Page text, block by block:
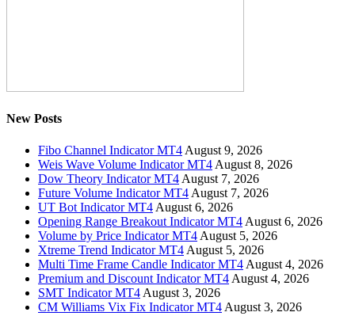
New Posts
Fibo Channel Indicator MT4 August 9, 2026
Weis Wave Volume Indicator MT4 August 8, 2026
Dow Theory Indicator MT4 August 7, 2026
Future Volume Indicator MT4 August 7, 2026
UT Bot Indicator MT4 August 6, 2026
Opening Range Breakout Indicator MT4 August 6, 2026
Volume by Price Indicator MT4 August 5, 2026
Xtreme Trend Indicator MT4 August 5, 2026
Multi Time Frame Candle Indicator MT4 August 4, 2026
Premium and Discount Indicator MT4 August 4, 2026
SMT Indicator MT4 August 3, 2026
CM Williams Vix Fix Indicator MT4 August 3, 2026